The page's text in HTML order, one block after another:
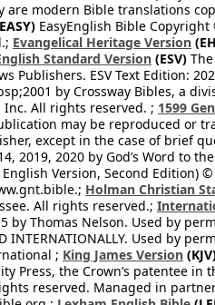
are modern Bible translations
EasyEnglish Bible
Evangelical Heritage Version
Standard Version (ESV)
Publishers. ESV Text Edition:
by Crossway Bibles, a
All rights reserved. ; 1599
may be reproduced or
except in the case of brief
2019, 2020 by God’s Word to
English Version, Second
Holman Christian
All rights reserved.;
by Thomas Nelson. Used by
INTERNATIONALLY. Used by
; King James Version
Press, the Crown’s patentee in
reserved. Managed in